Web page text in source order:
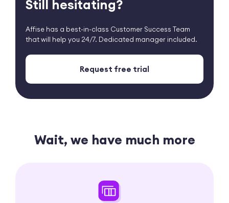
Still hesitating?
Affise has a best-in-class Customer Success Team
thatwill help you 24/7. Dedicated manager included.
Request free trial
Wait, we have much more